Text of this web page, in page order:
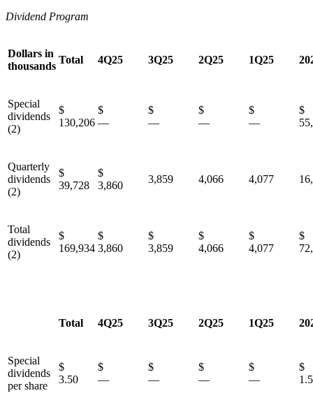
Dividend Program
Dollars in
thousands
Total 4Q25 3Q25 2Q25 1Q25
Special
dividends
(2)
$
130,206
$
—
$
—
$
—
$
—
Quarterly
dividends
(2)
$
39,728
$
3,860
3,859 4,066 4,077
Total
dividends
(2)
$
169,934
$
3,860
$
3,859
$
4,066
$
4,077
Total 4Q25 3Q25 2Q25 1Q25
Special
dividends
per share
$
3.50
$
—
$
—
$
—
$
—